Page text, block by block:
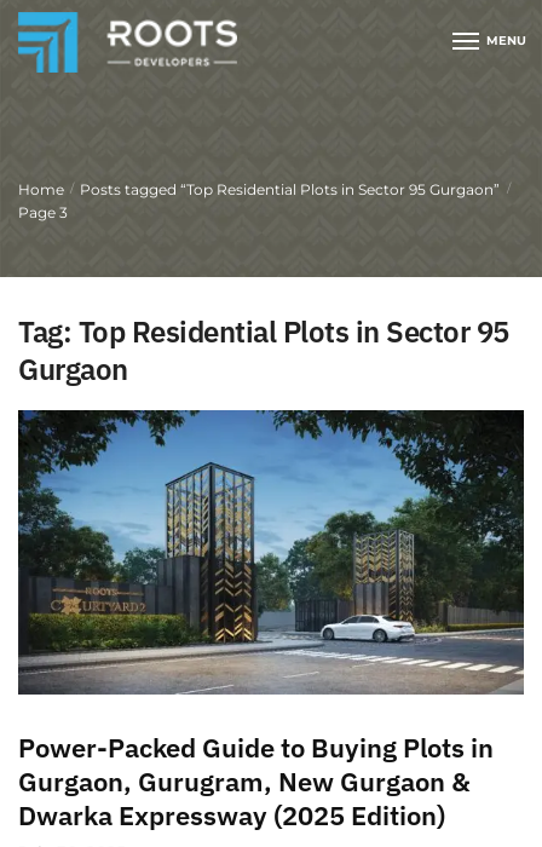
MENU
Home / Posts tagged “Top Residential Plots in Sector 95 Gurgaon” /
Page 3
Tag: Top Residential Plots in Sector 95
Gurgaon
Power-Packed Guide to Buying Plots in
Gurgaon, Gurugram, New Gurgaon &
Dwarka Expressway (2025 Edition)